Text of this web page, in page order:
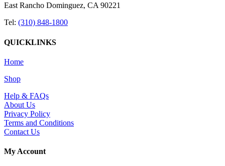
East Rancho Dominguez, CA 90221
Tel: (310) 848-1800
QUICKLINKS
Home
Shop
Help & FAQs
About Us
Privacy Policy
Terms and Conditions
Contact Us
My Account